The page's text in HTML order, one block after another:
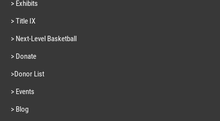
> Exhibits
> Title IX
> Next-Level Basketball
> Donate
>Donor List
> Events
> Blog